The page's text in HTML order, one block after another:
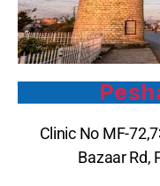
Clinic No MF-
Bazaar Rd,